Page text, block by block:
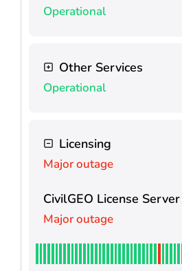
Operational
Other Services
Operational
Licensing
Major outage
CivilGEO License Server
Major outage